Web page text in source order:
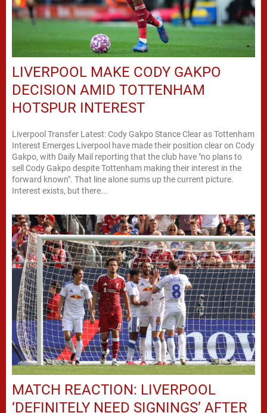
LIVERPOOL MAKE CODY GAKPO
DECISION AMID TOTTENHAM
HOTSPUR INTEREST
Liverpool Transfer Latest: Cody Gakpo Stance Clear as Tottenham
Interest Emerges Liverpool have made their position clear on Cody
Gakpo, with Daily Mail reporting that the club have "no plans to
sell Cody Gakpo despite Tottenham making their interest in the
forward known". That line alone sums up the current picture.
Interest exists, but there...
MATCH REACTION: LIVERPOOL
‘DEFINITELY NEED SIGNINGS’ AFTER